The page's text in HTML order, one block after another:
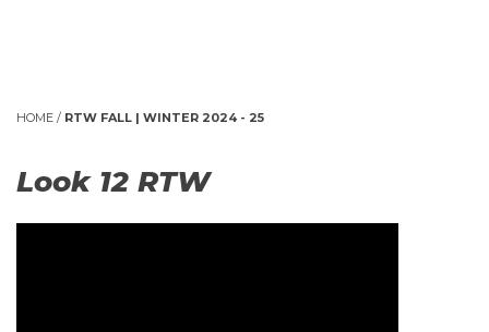
HOME / RTW FALL | WINTER 2024 - 25
Look 12 RTW